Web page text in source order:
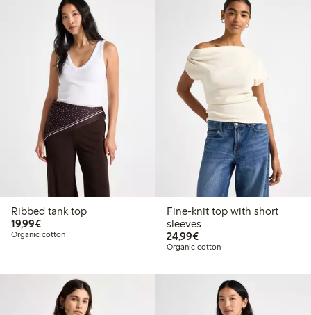
Ribbed tank top
19,99€€19.99
Organic cotton
Fine-knit top with short
sleeves
24,99€€24.99
Organic cotton